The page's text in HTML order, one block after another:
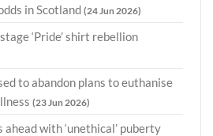
in Scotland (24 Jun 2026)
‘Pride’ shirt rebellion
to abandon plans to euthanise
(23 Jun 2026)
ahead with ‘unethical’ puberty